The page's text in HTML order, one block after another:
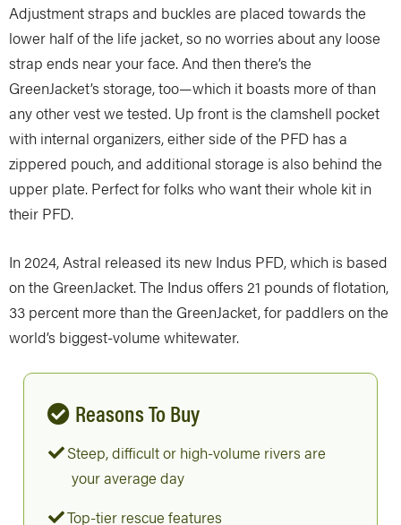
Adjustment straps and buckles are placed towards the
lower half of the life jacket, so no worries about any loose
strap ends near your face. And then there’s the
GreenJacket’s storage, too—which it boasts more of than
any other vest we tested. Up front is the clamshell pocket
with internal organizers, either side of the PFD has a
zippered pouch, and additional storage is also behind the
upper plate. Perfect for folks who want their whole kit in
their PFD.
In 2024, Astral released its new Indus PFD, which is based
on the GreenJacket. The Indus offers 21 pounds of flotation,
33 percent more than the GreenJacket, for paddlers on the
world’s biggest-volume whitewater.
Reasons To Buy
Steep, difficult or high-volume rivers are
your average day
Top-tier rescue features